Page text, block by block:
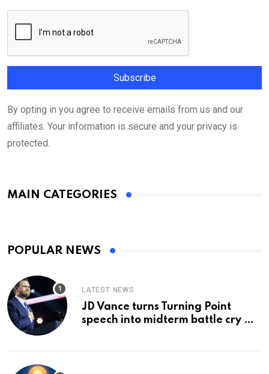
By opting in you agree to receive emails from us and our
affiliates. Your information is secure and your privacy is
protected.
MAIN CATEGORIES
POPULAR NEWS
LATEST NEWS
JD Vance turns Turning Point
speech into midterm battle cry —